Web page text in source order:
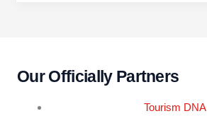
Our Officially Partners
Tourism DNA